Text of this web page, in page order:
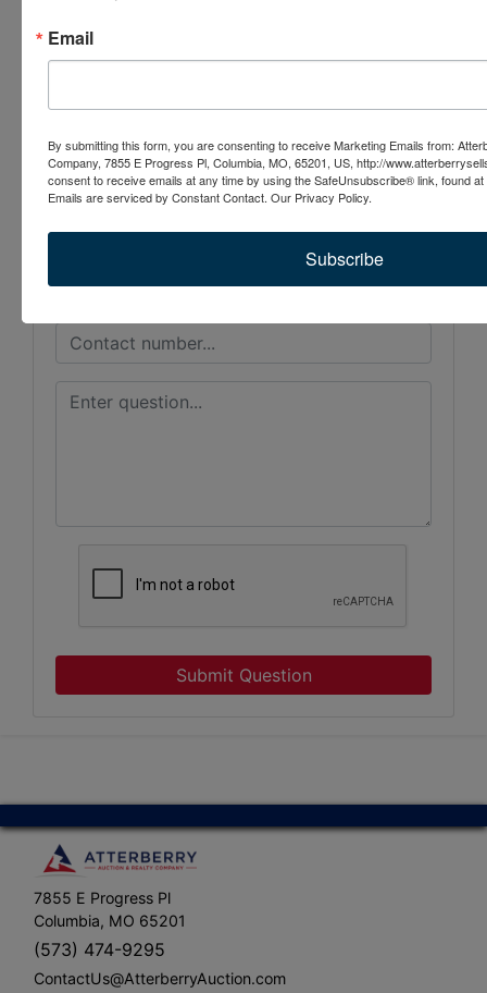
Atterberry Auction & Realty Co.
Ask The Auctioneer
Submit Question
7855 E Progress Pl
Columbia, MO 65201
(573) 474-9295
ContactUs@AtterberryAuction.com
Email
By submitting this form, you are consenting to receive Marketing Emails from:
Company, 7855 E Progress Pl, Columbia, MO, 65201, US, http://
consent to receive emails at any time by using the SafeUnsubscribe® link, found
Emails are serviced by Constant Contact. Our Privacy Policy.
Subscribe